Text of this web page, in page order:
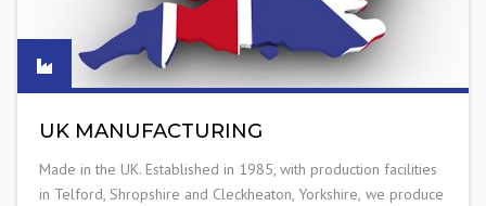
UK MANUFACTURING
Made in the UK. Established in 1985, with production facilities
in Telford, Shropshire and Cleckheaton, Yorkshire, we produce